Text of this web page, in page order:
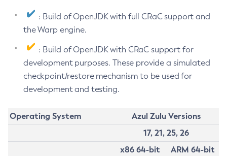
: Build of OpenJDK with full CRaC support and
the Warp engine.
: Build of OpenJDK with CRaC support for
development purposes. These provide a simulated
checkpoint/restore mechanism to be used for
development and testing.
Operating System
Azul Zulu Versions
17, 21, 25, 26
x86 64-bit
ARM 64-bit